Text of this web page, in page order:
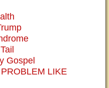
Gospel
LIKE